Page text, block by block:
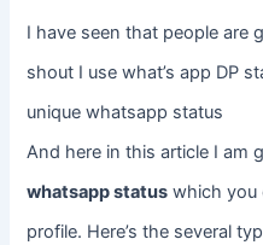
I have seen that people are
shout I use what’s app DP
unique whatsapp status
And here in this article I am
whatsapp status which you
profile. Here’s the several